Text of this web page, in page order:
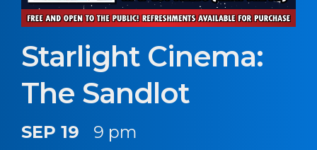
Starlight Cinema:
The Sandlot
SEP 19 9 pm